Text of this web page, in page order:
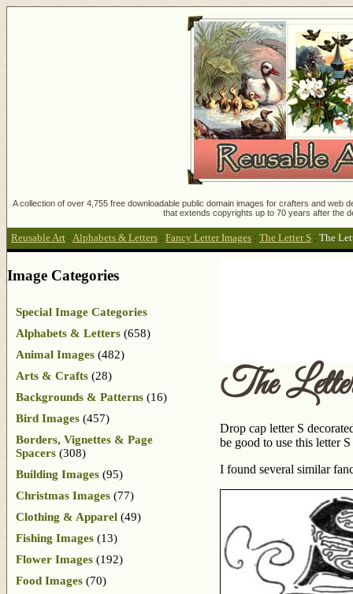
A collection of over 4,755 free downloadable public domain images for crafters and
that extends copyrights up to 70 years after the
Reusable Art : Alphabets & Letters : Fancy Letter Images : The Letter S : The
The
Drop cap letter S
be good to use this letter
I found several similar
Image Categories
Special Image Categories
Alphabets & Letters (658)
Animal Images (482)
Arts & Crafts (28)
Backgrounds & Patterns (16)
Bird Images (457)
Borders, Vignettes & Page
Spacers (308)
Building Images (95)
Christmas Images (77)
Clothing & Apparel (49)
Fishing Images (13)
Flower Images (192)
Food Images (70)